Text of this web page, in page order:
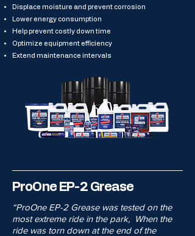
Displace moisture and prevent corrosion
Lower energy consumption
Help prevent costly down time
Optimize equipment efficiency
Extend maintenance intervals
ProOne EP-2 Grease
“ProOne EP-2 Grease was tested on the
most extreme ride in the park, When the
ride was torn down at the end of the